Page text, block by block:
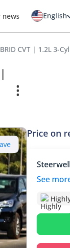
news English
CVT | 1.2L 3-
Price on
See